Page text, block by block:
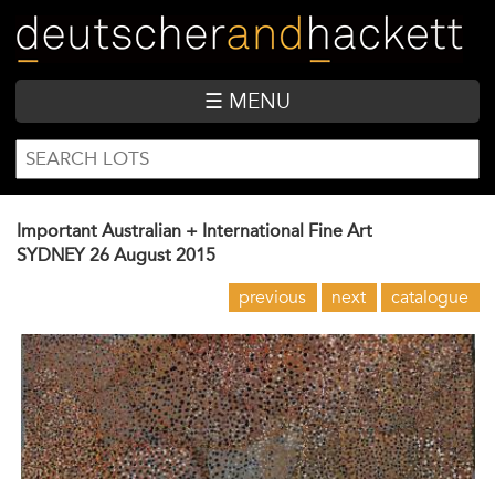
main
content
☰ MENU
SEARCH
FORM
Search
Important Australian + International Fine Art
SYDNEY 26 August 2015
previous next catalogue